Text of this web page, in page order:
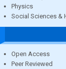
Physics
Social Sciences &
Open Access
Peer Reviewed